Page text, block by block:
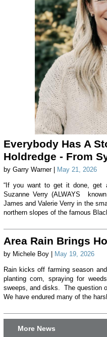
Everybody Has A
Holdredge - From
by Garry Warner | May 21, 2026
“If you want to get it done, get
Suzanne Verry (ALWAYS
James and Valerie Verry in the
northern slopes of the famous
Area Rain Brings
by Michele Boy | May 19, 2026
Rain kicks off farming season
planting corn, spraying for
sweeps, and disks. The question
We have endured many of the
More News